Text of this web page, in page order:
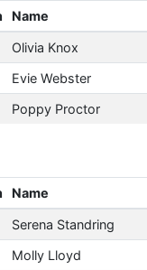
Name
Olivia Knox
Evie Webster
Poppy Proctor
Name
Serena Standring
Molly Lloyd